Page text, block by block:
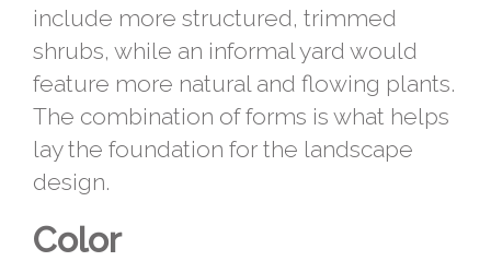
include more structured, trimmed
shrubs, while an informal yard would
feature more natural and flowing plants.
The combination of forms is what helps
lay the foundation for the landscape
design.
Color